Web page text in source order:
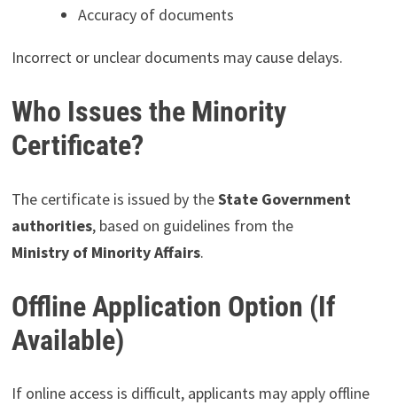
Accuracy of documents
Incorrect or unclear documents may cause delays.
Who Issues the Minority
Certificate?
The certificate is issued by theState Government
authorities, based on guidelines from the
Ministry of Minority Affairs.
Offline Application Option (If
Available)
If online access is difficult, applicants may apply offline